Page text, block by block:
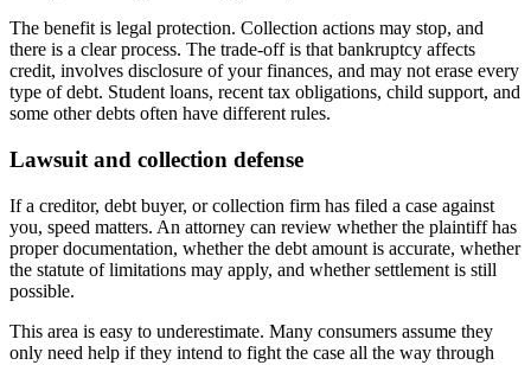
The benefit is legal protection. Collection actions may stop, and
there is a clear process. The trade-off is that bankruptcy affects
credit, involves disclosure of your finances, and may not erase every
type of debt. Student loans, recent tax obligations, child support, and
some other debts often have different rules.
Lawsuit and collection defense
If a creditor, debt buyer, or collection firm has filed a case against
you, speed matters. An attorney can review whether the plaintiff has
proper documentation, whether the debt amount is accurate, whether
the statute of limitations may apply, and whether settlement is still
possible.
This area is easy to underestimate. Many consumers assume they
only need help if they intend to fight the case all the way through